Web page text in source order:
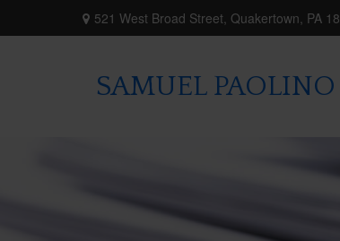
521 West Broad Street, Quakertown, PA
SAMUEL